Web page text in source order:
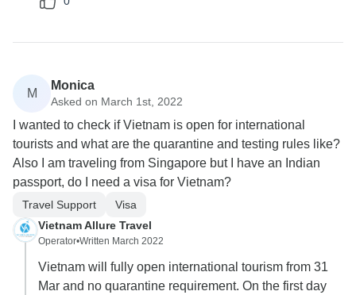
M
Monica
Asked on March 1st, 2022
I wanted to check if Vietnam is open for international
tourists and what are the quarantine and testing rules like?
Also I am traveling from Singapore but I have an Indian
passport, do I need a visa for Vietnam?
Travel Support
Visa
Vietnam Allure Travel
Operator•Written March 2022
Vietnam will fully open international tourism from 31
Mar and no quarantine requirement. On the first day